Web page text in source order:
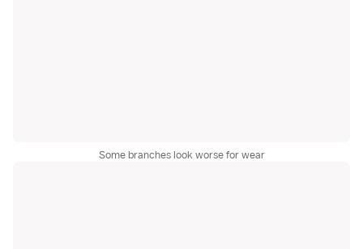
Some branches look worse for wear